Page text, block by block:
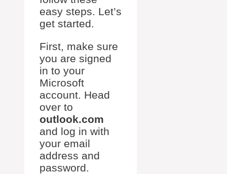
easy steps. Let’s
get started.
First, make sure
you are signed
in to your
Microsoft
account. Head
over to
outlook.com
and log in with
your email
address and
password.